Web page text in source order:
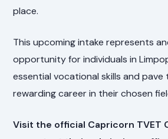
place.
This upcoming intake represents
opportunity for individuals in
essential vocational skills and pave
rewarding career in their chosen
Visit the official Capricorn TVET